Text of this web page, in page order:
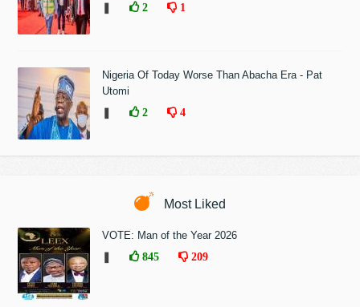
2 1
Nigeria Of Today Worse Than Abacha Era - Pat
Utomi
2 4
Most Liked
VOTE: Man of the Year 2026
845 209